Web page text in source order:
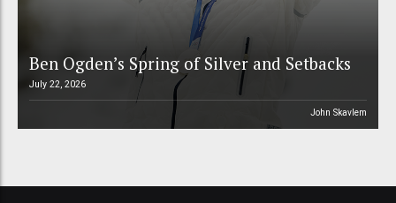
Ben Ogden’s Spring of Silver and Setbacks
July 22, 2026
John Skavlem